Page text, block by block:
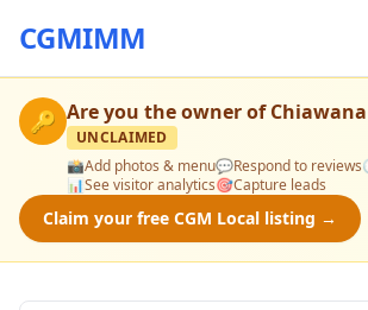
CGMIMM
🔑 Are you the owner of
UNCLAIMED
📸Add photos & menu💬Respond to reviews
📊See visitor analytics🎯Capture leads
Claim your free CGM Local listing →